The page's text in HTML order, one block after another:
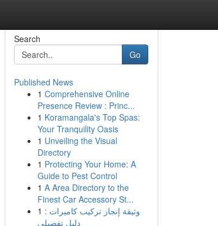
Search
Go
Published News
1 Comprehensive Online
Presence Review : Princ...
1 Koramangala's Top Spas:
Your Tranquility Oasis
1 Unveiling the Visual
Directory
1 Protecting Your Home: A
Guide to Pest Control
1 A Area Directory to the
Finest Car Accessory St...
1 وثيقة إنجاز تركيب كاميرات :
دليل تفصيلي